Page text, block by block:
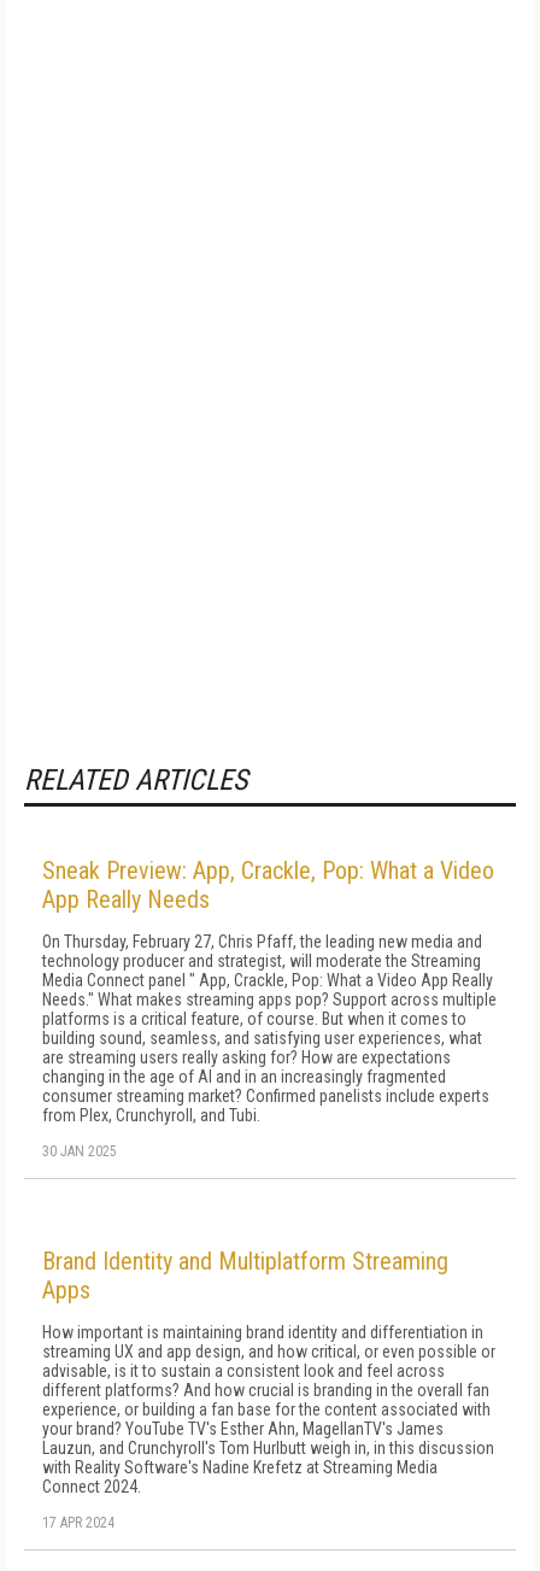
RELATED ARTICLES
Sneak Preview: App, Crackle, Pop: What a Video
App Really Needs
On Thursday, February 27, Chris Pfaff, the leading new media and
technology producer and strategist, will moderate the Streaming
Media Connect panel " App, Crackle, Pop: What a Video App Really
Needs." What makes streaming apps pop? Support across multiple
platforms is a critical feature, of course. But when it comes to
building sound, seamless, and satisfying user experiences, what
are streaming users really asking for? How are expectations
changing in the age of AI and in an increasingly fragmented
consumer streaming market? Confirmed panelists include experts
from Plex, Crunchyroll, and Tubi.
30 JAN 2025
Brand Identity and Multiplatform Streaming
Apps
How important is maintaining brand identity and differentiation in
streaming UX and app design, and how critical, or even possible or
advisable, is it to sustain a consistent look and feel across
different platforms? And how crucial is branding in the overall fan
experience, or building a fan base for the content associated with
your brand? YouTube TV's Esther Ahn, MagellanTV's James
Lauzun, and Crunchyroll's Tom Hurlbutt weigh in, in this discussion
with Reality Software's Nadine Krefetz at Streaming Media
Connect 2024.
17 APR 2024